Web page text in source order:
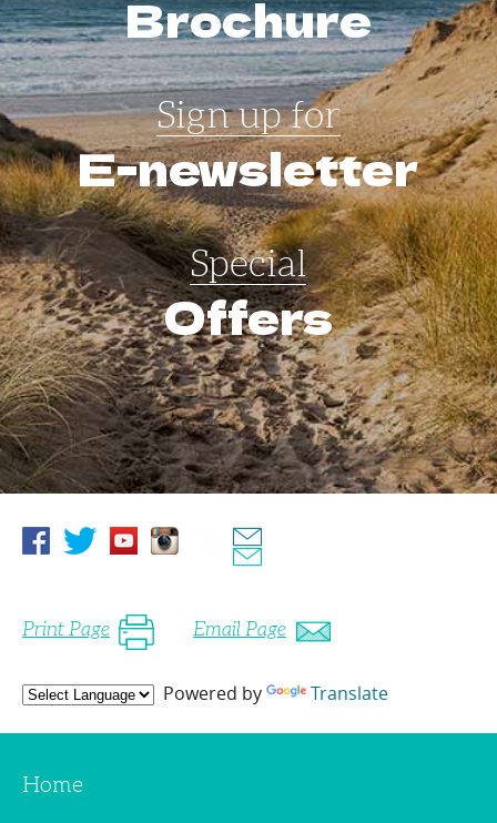
Brochure
Sign up for
E-newsletter
Special
Offers
Print Page Email Page
Powered by Translate
Home